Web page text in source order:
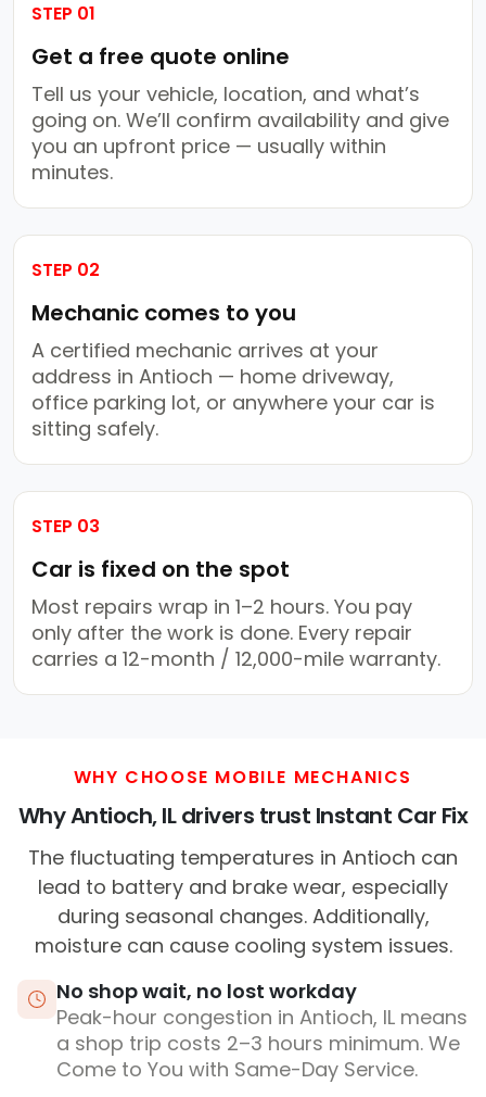
STEP 01
Get a free quote online
Tell us your vehicle, location, and what’s
going on. We’ll confirm availability and give
you an upfront price — usually within
minutes.
STEP 02
Mechanic comes to you
A certified mechanic arrives at your
address in Antioch — home driveway,
office parking lot, or anywhere your car is
sitting safely.
STEP 03
Car is fixed on the spot
Most repairs wrap in 1–2 hours. You pay
only after the work is done. Every repair
carries a 12-month / 12,000-mile warranty.
WHY CHOOSE MOBILE MECHANICS
Why Antioch, IL drivers trust Instant Car Fix
The fluctuating temperatures in Antioch can
lead to battery and brake wear, especially
during seasonal changes. Additionally,
moisture can cause cooling system issues.
No shop wait, no lost workday
Peak-hour congestion in Antioch, IL means
a shop trip costs 2–3 hours minimum. We
Come to You with Same-Day Service.